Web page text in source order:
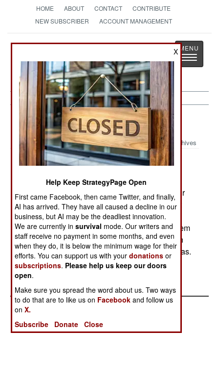
HOME ABOUT CONTACT
CONTRIBUTE
NEW SUBSCRIBER
ACCOUNT MANAGEMENT
StrategyPage
The News as History
Toggle
Sudan:June 3, 2005
Archives
A number of people think sending African Union
and UN peacekeepers to Sudan's western Darfur
region is ignoring the real problem -- the fact that
the Sudanese government has been arming the
Islamist militias who are causing the most mayhem
in the area. The U.S, State Department has been
telling the Sudanese to stop supporting the militias.
--Austin Bay
X
Help Keep StrategyPage Open
First came Facebook, then came Twitter, and finally,
AI has arrived. They have all caused a decline in our
business, but AI may be the deadliest innovation.
We are currently insurvival mode. Our writers and
staff receive no payment in some months, and even
when they do, it is below the minimum wage for their
efforts. You can support us with yourdonations or
subscriptions. Please help us keep our doors
open.
Make sure you spread the word about us. Two ways
to do that are to like us on Facebook and follow us
onX.
Subscribe
Donate Close